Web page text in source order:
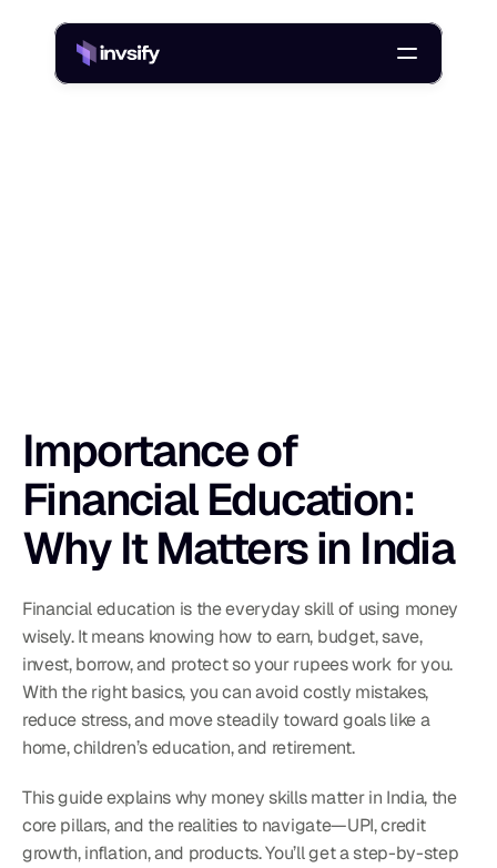
Importance of
Financial Education:
Why It Matters in India
Financial education is the everyday skill of using money
wisely. It means knowing how to earn, budget, save,
invest, borrow, and protect so your rupees work for you.
With the right basics, you can avoid costly mistakes,
reduce stress, and move steadily toward goals like a
home, children’s education, and retirement.
This guide explains why money skills matter in India, the
core pillars, and the realities to navigate—UPI, credit
growth, inflation, and products. You’ll get a step-by-step